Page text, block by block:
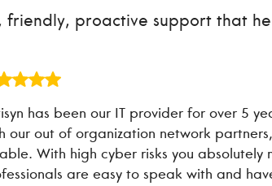
friendly, proactive support that
has been our IT provider for over 5
our out of organization network
With high cyber risks you
are easy to speak with and